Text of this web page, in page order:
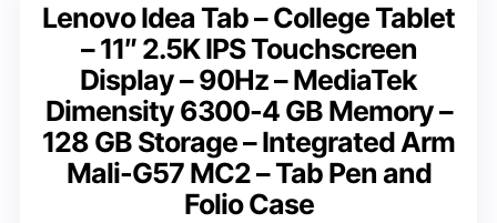
Lenovo Idea Tab – College Tablet
– 11″ 2.5K IPS Touchscreen
Display – 90Hz – MediaTek
Dimensity 6300-4 GB Memory –
128 GB Storage – Integrated Arm
Mali-G57 MC2 – Tab Pen and
Folio Case